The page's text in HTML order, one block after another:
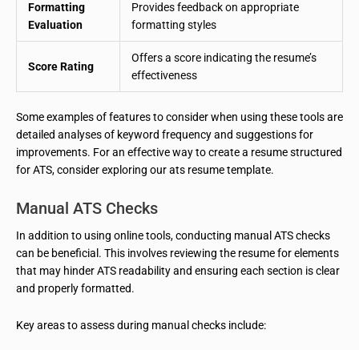
Formatting
Evaluation
Provides feedback on appropriate
formatting styles
Score Rating
Offers a score indicating the resume’s
effectiveness
Some examples of features to consider when using these tools are
detailed analyses of keyword frequency and suggestions for
improvements. For an effective way to create a resume structured
for ATS, consider exploring our ats resume template.
Manual ATS Checks
In addition to using online tools, conducting manual ATS checks
can be beneficial. This involves reviewing the resume for elements
that may hinder ATS readability and ensuring each section is clear
and properly formatted.
Key areas to assess during manual checks include: